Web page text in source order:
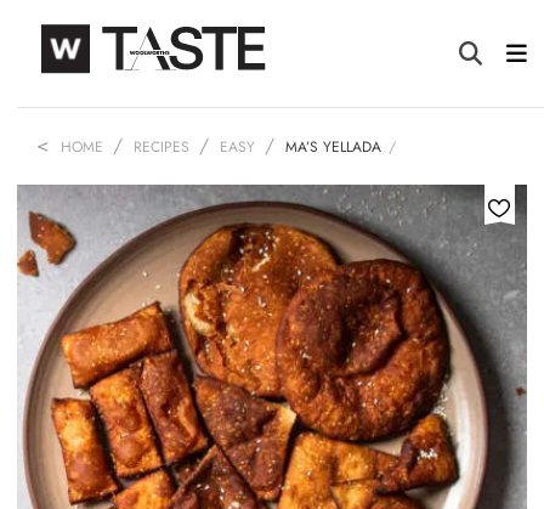
HOME RECIPES EASY MA’S YELLADA